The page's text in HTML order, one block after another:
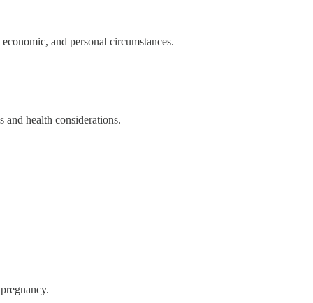
and personal circumstances.
health considerations.